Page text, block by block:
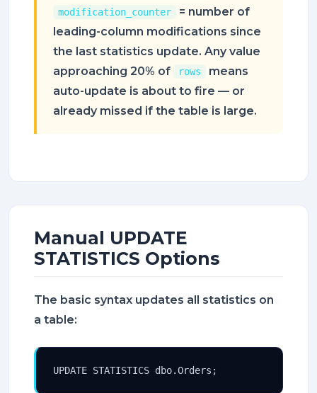
modification_counter
= number of
leading-column modifications since
the last statistics update. Any value
approaching 20% of
rows
means
auto-update is about to fire — or
already missed if the table is large.
Manual UPDATE
STATISTICS Options
The basic syntax updates all statistics on
a table:
UPDATE STATISTICS dbo.Orders;